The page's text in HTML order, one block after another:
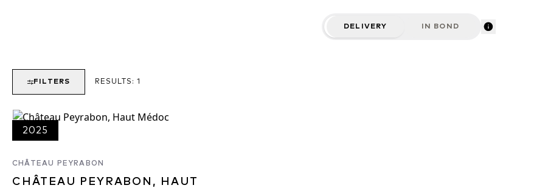
DELIVERY IN BOND
RESULTS:1
FILTERS
2025
CHÂTEAU PEYRABON
CHÂTEAU PEYRABON, HAUT